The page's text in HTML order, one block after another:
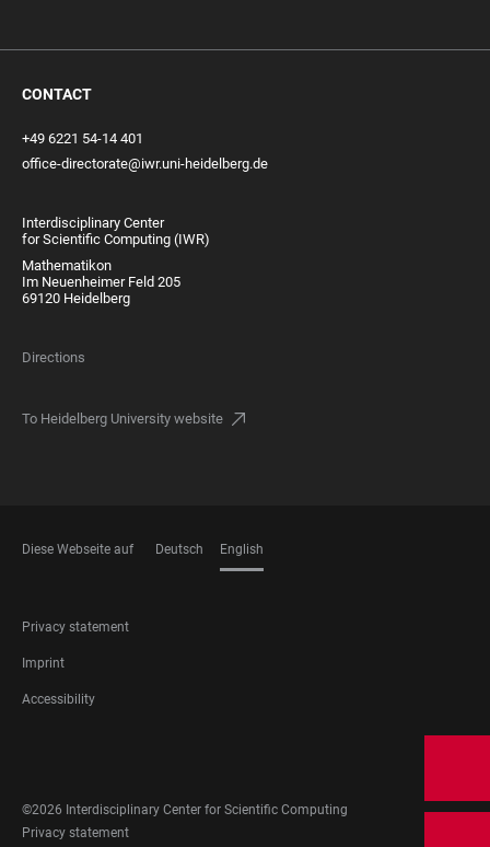
CONTACT
+49 6221 54-14 401
office-directorate@iwr.uni-heidelberg.de
Interdisciplinary Center
for Scientific Computing (IWR)
Mathematikon
Im Neuenheimer Feld 205
69120 Heidelberg
Directions
To Heidelberg University website
Diese Webseite auf Deutsch English
FOOTER
LEGAL
Privacy statement
Imprint
Accessibility
MEDIA
©2026 Interdisciplinary Center for Scientific Computing
FOOTER
Privacy statement